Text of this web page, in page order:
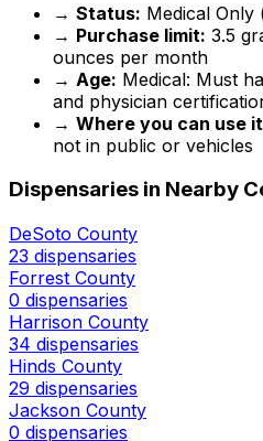
→ Status: Medical Only
→ Purchase limit: 3.5
ounces per month
→ Age: Medical: Must
and physician
→ Where you can use
not in public or vehicles
Dispensaries in Nearby
DeSoto County
23 dispensaries
Forrest County
0 dispensaries
Harrison County
34 dispensaries
Hinds County
29 dispensaries
Jackson County
0 dispensaries